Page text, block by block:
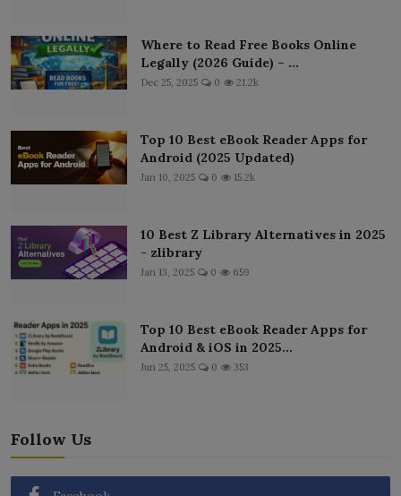
Where to Read Free Books Online
Legally (2026 Guide) – ...
Dec 25, 2025 0 21.2k
Top 10 Best eBook Reader Apps for
Android (2025 Updated)
Jan 10, 2025 0 15.2k
10 Best Z Library Alternatives in 2025
- zlibrary
Jan 13, 2025 0 659
Top 10 Best eBook Reader Apps for
Android & iOS in 2025...
Jun 25, 2025 0 353
Follow Us